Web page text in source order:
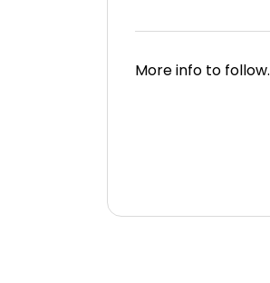
More info to follow.